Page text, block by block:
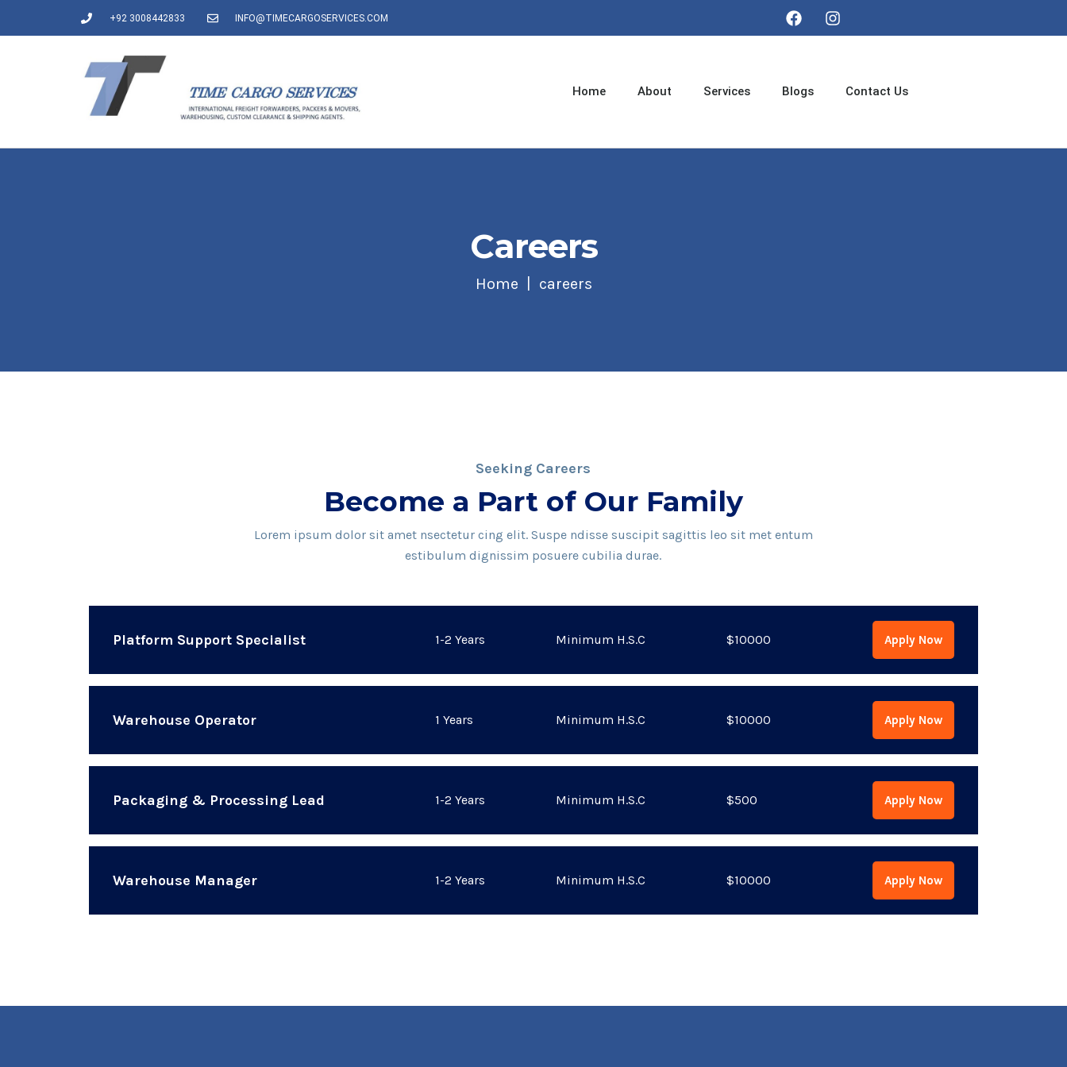
+92 3008442833 INFO@TIMECARGOSERVICES.COM
Home About Services Blogs Contact Us
Careers
Home careers
Seeking Careers
Become a Part of Our Family
Lorem ipsum dolor sit amet nsectetur cing elit. Suspe ndisse suscipit sagittis leo sit met entum
estibulum dignissim posuere cubilia durae.
Platform Support Specialist 1-2 Years Minimum H.S.C $10000 Apply Now
Warehouse Operator 1 Years Minimum H.S.C $10000 Apply Now
Packaging & Processing Lead 1-2 Years Minimum H.S.C $500 Apply Now
Warehouse Manager 1-2 Years Minimum H.S.C $10000 Apply Now